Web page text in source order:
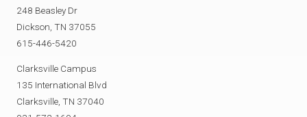
248 Beasley Dr
Dickson, TN 37055
615-446-5420
Clarksville Campus
135 International Blvd
Clarksville, TN 37040